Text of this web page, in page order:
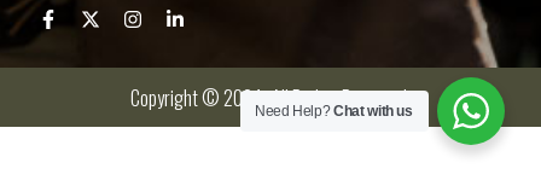
Copyright © 2024 -All Rights Reserved.
Need Help?Chat with us